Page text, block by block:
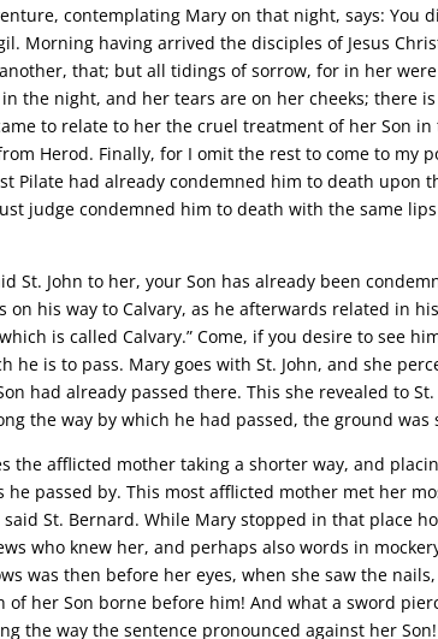
contemplating Mary on that night, says: You
Morning having arrived the disciples of Jesus
that; but all tidings of sorrow, for in her
in the night, and her tears are on her cheeks; there
to relate to her the cruel treatment of her Son
Herod. Finally, for I omit the rest to come to my
Pilate had already condemned him to death upon
judge condemned him to death with the same
St. John to her, your Son has already been
on his way to Calvary, as he afterwards related in
is called Calvary.” Come, if you desire to see
he is to pass. Mary goes with St. John, and she
had already passed there. This she revealed to
the way by which he had passed, the ground
the afflicted mother taking a shorter way, and
he passed by. This most afflicted mother met her
said St. Bernard. While Mary stopped in that place
who knew her, and perhaps also words in
was then before her eyes, when she saw the
of her Son borne before him! And what a sword
the way the sentence pronounced against her Son!